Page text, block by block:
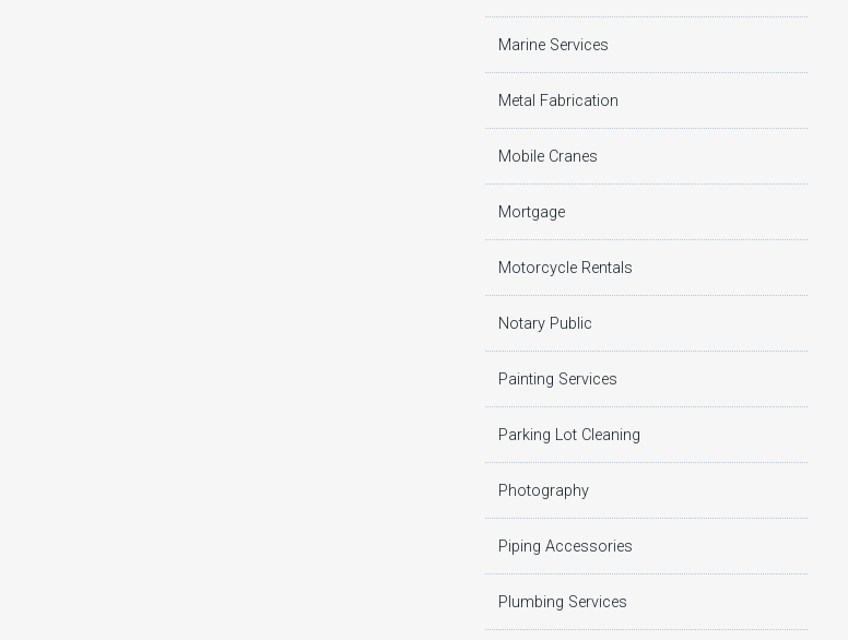
Marine Services
Metal Fabrication
Mobile Cranes
Mortgage
Motorcycle Rentals
Notary Public
Painting Services
Parking Lot Cleaning
Photography
Piping Accessories
Plumbing Services